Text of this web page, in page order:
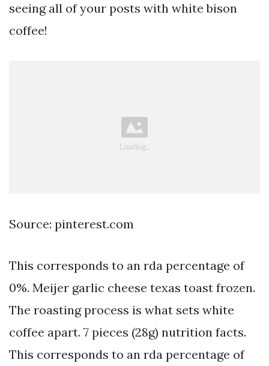
seeing all of your posts with white bison
coffee!
Source: pinterest.com
This corresponds to an rda percentage of
0%. Meijer garlic cheese texas toast frozen.
The roasting process is what sets white
coffee apart. 7 pieces (28g) nutrition facts.
This corresponds to an rda percentage of